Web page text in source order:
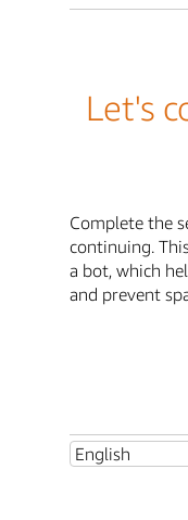
Let's
Complete the
continuing.
a bot, which
and prevent